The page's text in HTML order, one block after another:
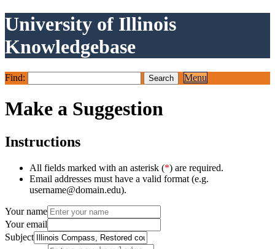
University of Illinois
Knowledgebase
Find: Menu
Make a Suggestion
Instructions
All fields marked with an asterisk (*) are required.
Email addresses must have a valid format (e.g.
username@domain.edu).
Your name
Your email
Subject